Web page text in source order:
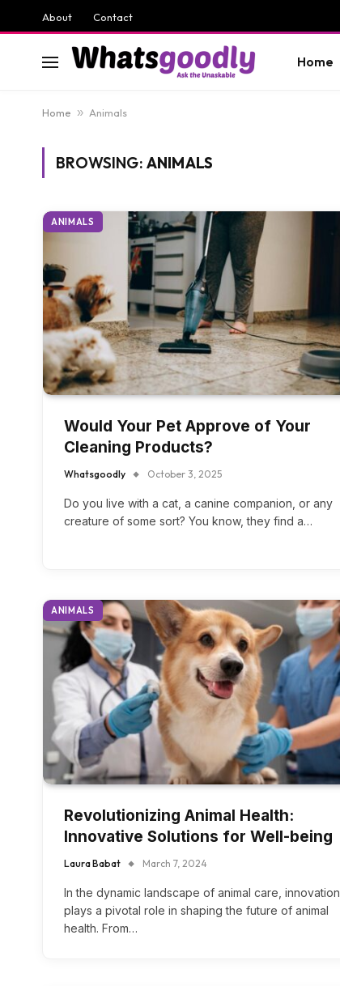
About Contact
Home
Home » Animals
BROWSING: ANIMALS
ANIMALS
Would Your Pet Approve of Your
Cleaning Products?
Whatsgoodly October 3, 2025
Do you live with a cat, a canine companion, or any
creature of some sort? You know, they find a…
ANIMALS
Revolutionizing Animal Health:
Innovative Solutions for Well-being
Laura Babat March 7, 2024
In the dynamic landscape of animal care, innovation
plays a pivotal role in shaping the future of animal
health. From…